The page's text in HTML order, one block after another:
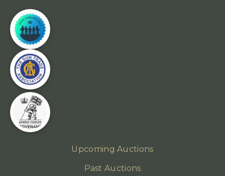
Upcoming Auctions
Past Auctions